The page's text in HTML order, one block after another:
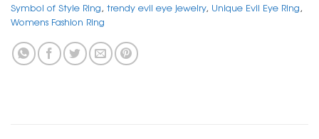
Symbol of Style Ring, trendy evil eye jewelry, Unique Evil Eye Ring,
Womens Fashion Ring